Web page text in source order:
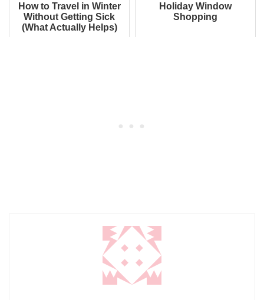
How to Travel in Winter
Without Getting Sick
(What Actually Helps)
Holiday Window
Shopping